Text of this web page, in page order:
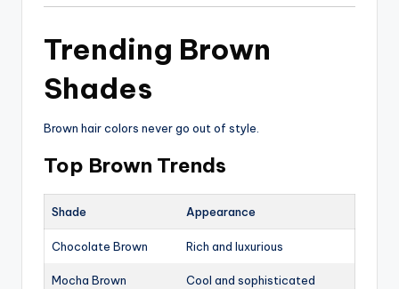
Trending Brown
Shades
Brown hair colors never go out of style.
Top Brown Trends
Shade Appearance
Chocolate Brown Rich and luxurious
Mocha Brown Cool and sophisticated